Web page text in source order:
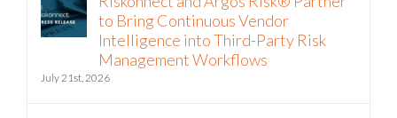
Riskonnect and Argos Risk® Partner
to Bring Continuous Vendor
Intelligence into Third-Party Risk
Management Workflows